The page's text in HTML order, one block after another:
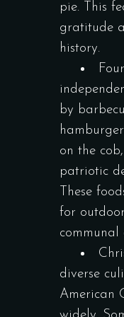
pie. This
gratitude
history.
by
on the
patriotic
These
for
communal
diverse
American